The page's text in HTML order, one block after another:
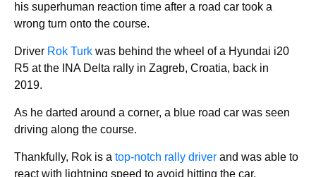
his superhuman reaction time after a road car took a
wrong turn onto the course.
Driver Rok Turk was behind the wheel of a Hyundai i20
R5 at the INA Delta rally in Zagreb, Croatia, back in
2019.
As he darted around a corner, a blue road car was seen
driving along the course.
Thankfully, Rok is a top-notch rally driver and was able to
react with lightning speed to avoid hitting the car.